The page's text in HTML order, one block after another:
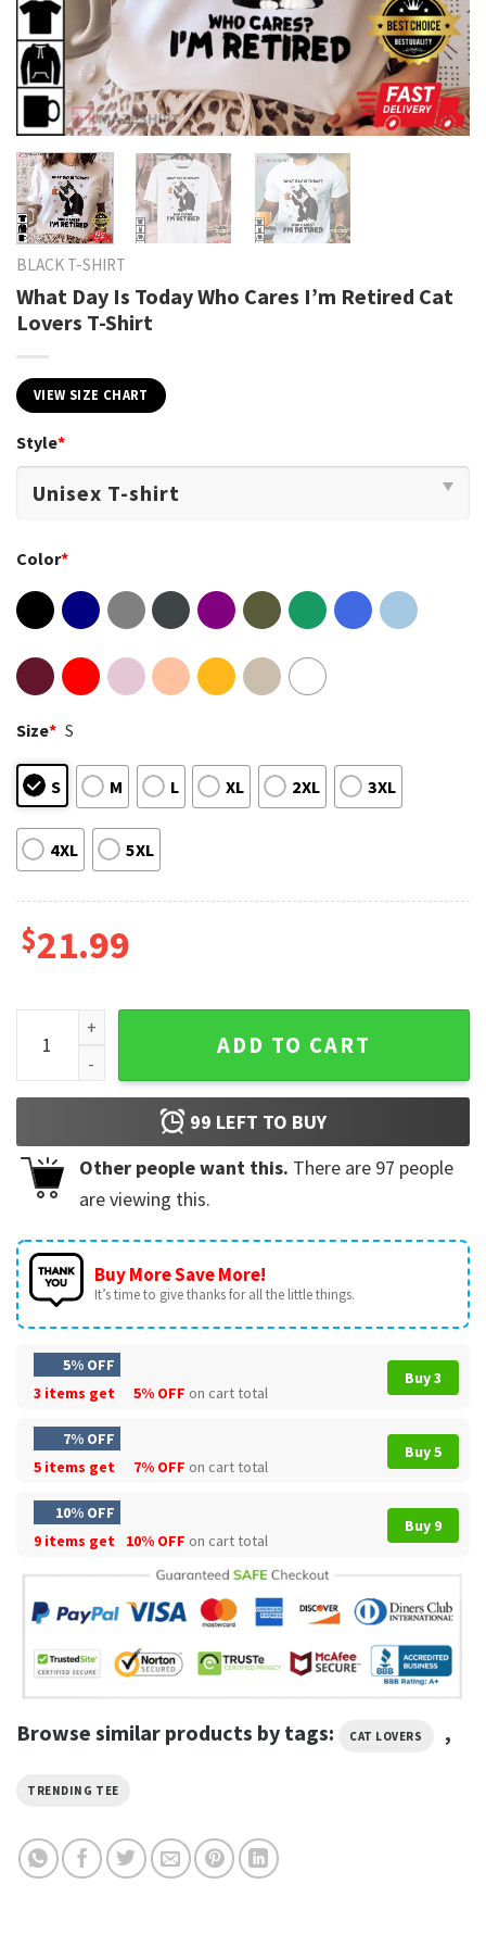
BLACK T-SHIRT
What Day Is Today Who Cares I’m Retired Cat
Lovers T-Shirt
VIEW SIZE CHART
Style*
Color*
Size* S
S M L XL 2XL 3XL
4XL 5XL
$21.99
What Day Is Today Who Cares I'm Retired Cat Lovers T-
ADD TO CART
99 LEFT TO BUY
Other people want this. There are 97 people
are viewing this.
Buy More Save More!
It’s time to give thanks for all the little things.
5% OFF
3 items get
5% OFF on cart total
Buy 3
7% OFF
5 items get
7% OFF on cart total
Buy 5
10% OFF
9 items get
10% OFF on cart total
Buy 9
Browse similar products by tags: CAT LOVERS ,
TRENDING TEE